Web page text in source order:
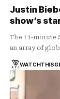
Justin
show’s
The 11-minute
an array of